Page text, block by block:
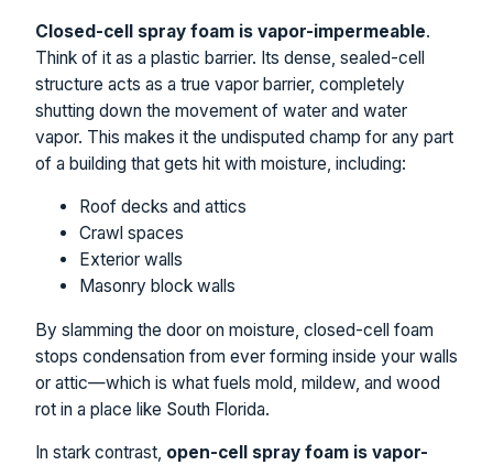
Closed-cell spray foam is vapor-impermeable.
Think of it as a plastic barrier. Its dense, sealed-cell
structure acts as a true vapor barrier, completely
shutting down the movement of water and water
vapor. This makes it the undisputed champ for any part
of a building that gets hit with moisture, including:
Roof decks and attics
Crawl spaces
Exterior walls
Masonry block walls
By slamming the door on moisture, closed-cell foam
stops condensation from ever forming inside your walls
or attic—which is what fuels mold, mildew, and wood
rot in a place like South Florida.
In stark contrast, open-cell spray foam is vapor-